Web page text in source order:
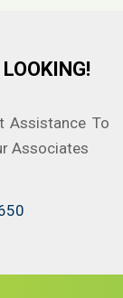
Assistance To
Associates